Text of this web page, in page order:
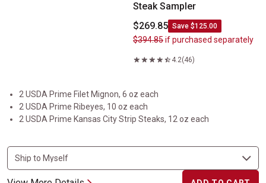
Steak Sampler
$269.85 Save $125.00
$394.85if purchased separately
4.2(46)
2 USDA Prime Filet Mignon, 6 oz each
2 USDA Prime Ribeyes, 10 oz each
2 USDA Prime Kansas City Strip Steaks, 12 oz each